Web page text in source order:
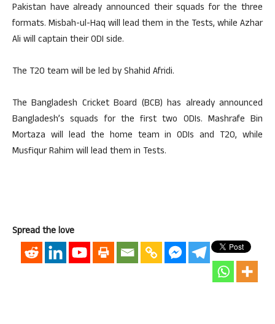
Pakistan have already announced their squads for the three
formats. Misbah-ul-Haq will lead them in the Tests, while Azhar
Ali will captain their ODI side.
The T20 team will be led by Shahid Afridi.
The Bangladesh Cricket Board (BCB) has already announced
Bangladesh’s squads for the first two ODIs. Mashrafe Bin
Mortaza will lead the home team in ODIs and T20, while
Musfiqur Rahim will lead them in Tests.
Spread the love